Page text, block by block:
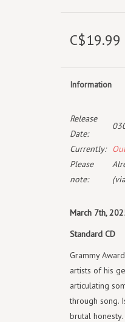
C$19.99
Information
Release
Date:
Currently:
Please
note:
March 7th,
Standard CD
Grammy
artists of his
articulating
through song.
brutal